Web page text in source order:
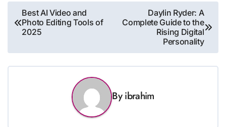
Post
navigation
Best AI Video and
Photo Editing Tools of
2025
Daylin Ryder: A
Complete Guide to the
Rising Digital
Personality
Byibrahim